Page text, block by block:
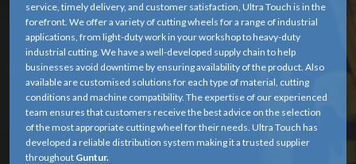
service, timely delivery, and customer satisfaction, Ultra Touch is in the
forefront. We offer a variety of cutting wheels for a range of industrial
applications, from light-duty work in your workshop to heavy-duty
industrial cutting. We have a well-developed supply chain to help
businesses avoid downtime by ensuring availability of the product. Also
available are customised solutions for each type of material, cutting
conditions and machine compatibility. The expertise of our experienced
team ensures that customers receive the best advice on the selection
of the most appropriate cutting wheel for their needs. Ultra Touch has
developed a reliable distribution system making it a trusted supplier
throughout Guntur.